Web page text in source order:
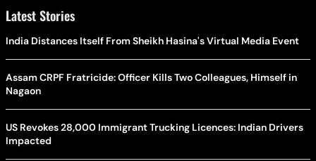
Latest Stories
India Distances Itself From Sheikh Hasina's Virtual Media Event
Assam CRPF Fratricide: Officer Kills Two Colleagues, Himself in
Nagaon
US Revokes 28,000 Immigrant Trucking Licences: Indian Drivers
Impacted